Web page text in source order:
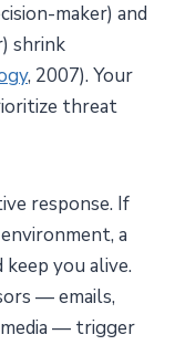
maker) and
shrink
, 2007). Your
threat
response. If
a
you alive.
— emails,
media — trigger